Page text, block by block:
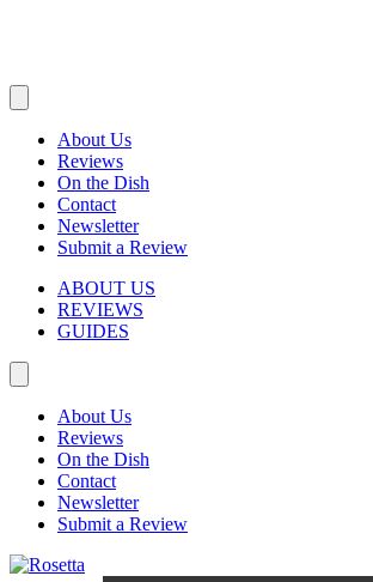
About Us
Reviews
On the Dish
Contact
Newsletter
Submit a Review
ABOUT US
REVIEWS
GUIDES
About Us
Reviews
On the Dish
Contact
Newsletter
Submit a Review